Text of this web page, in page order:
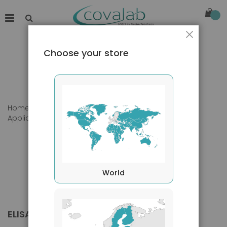
Home Products
Primary Antibodies
Applications
ELISA
ELISA
Choose your store
World